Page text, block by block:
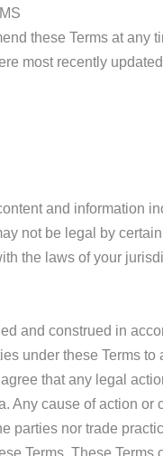
these Terms at
most recently
and information
not be legal by
the laws of your
and construed in
under these Terms
that any legal
Any cause of action
parties nor trade
Terms. These